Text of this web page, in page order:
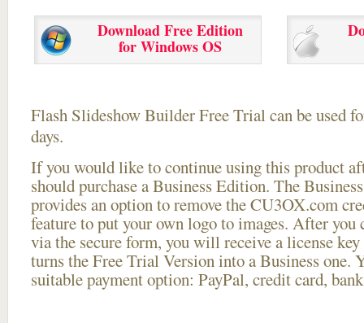
Download Free Edition
for Windows OS
Flash Slideshow Builder Free Trial can be used
days.
If you would like to continue using thisproduct
should purchase a Business Edition. The
provides an option to remove the CU3OX.com
feature to put your own logo to images. After you
via the secure form, you will receive a license
turns the Free Trial Version into a Business one.
suitable payment option: PayPal, credit card,